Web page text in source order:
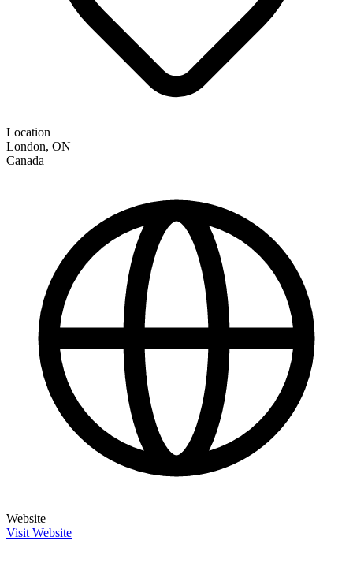
Location
London, ON
Canada
Website
Visit Website